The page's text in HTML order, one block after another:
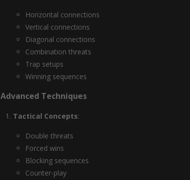
Horizontal connections
Vertical connections
Diagonal connections
Combination threats
Trap setups
Winning sequences
Advanced Techniques
Tactical Concepts:
Double threats
Forced wins
Blocking sequences
Counter-play